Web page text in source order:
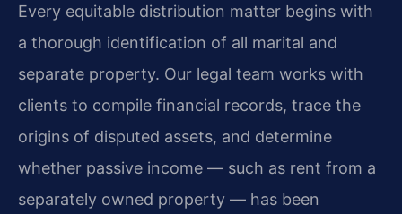
Every equitable distribution matter begins with
a thorough identification of all marital and
separate property. Our legal team works with
clients to compile financial records, trace the
origins of disputed assets, and determine
whether passive income — such as rent from a
separately owned property — has been